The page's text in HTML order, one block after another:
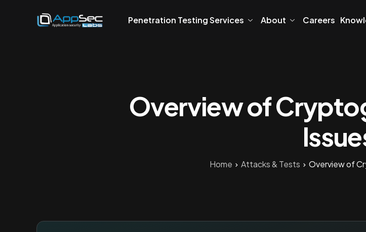
Penetration Testing Services About Careers
Overview of
Home Attacks & Tests Overview of